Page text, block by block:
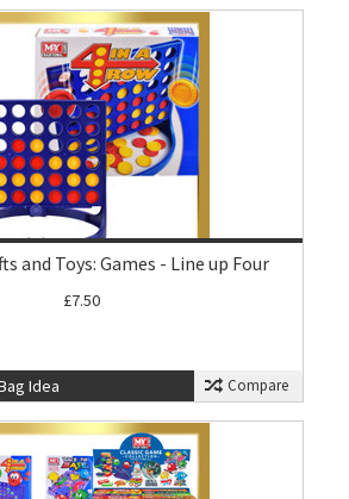
and Toys: Games - Line up Four
£7.50
Idea Compare